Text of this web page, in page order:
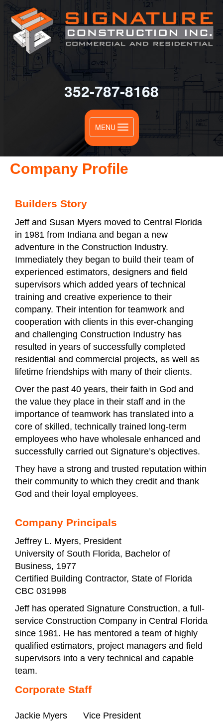
352-787-8168
Toggle
navigation
MENU
Company Profile
Builders Story
Jeff and Susan Myers moved to Central Florida
in 1981 from Indiana and began a new
adventure in the Construction Industry.
Immediately they began to build their team of
experienced estimators, designers and field
supervisors which added years of technical
training and creative experience to their
company. Their intention for teamwork and
cooperation with clients in this ever-changing
and challenging Construction Industry has
resulted in years of successfully completed
residential and commercial projects, as well as
lifetime friendships with many of their clients.
Over the past 40 years, their faith in God and
the value they place in their staff and in the
importance of teamwork has translated into a
core of skilled, technically trained long-term
employees who have wholesale enhanced and
successfully carried out Signature’s objectives.
They have a strong and trusted reputation within
their community to which they credit and thank
God and their loyal employees.
Company Principals
Jeffrey L. Myers, President
University of South Florida, Bachelor of
Business, 1977
Certified Building Contractor, State of Florida
CBC 031998
Jeff has operated Signature Construction, a full-
service Construction Company in Central Florida
since 1981. He has mentored a team of highly
qualified estimators, project managers and field
supervisors into a very technical and capable
team.
Corporate Staff
Jackie Myers
Vice President